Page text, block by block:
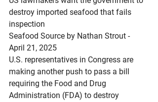
destroy imported seafood that fails
inspection
Seafood Source by Nathan Strout -
April 21, 2025
U.S. representatives in Congress are
making another push to pass a bill
requiring the Food and Drug
Administration (FDA) to destroy